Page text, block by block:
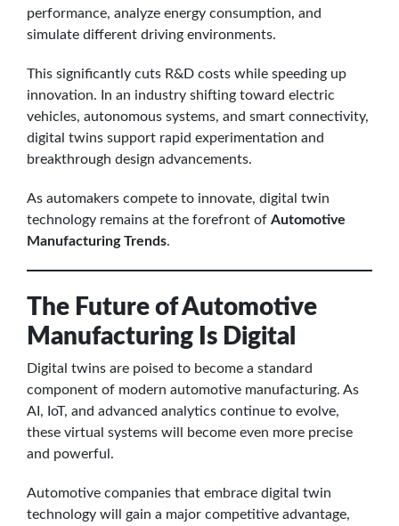
performance, analyze energy consumption, and
simulate different driving environments.
This significantly cuts R&D costs while speeding up
innovation. In an industry shifting toward electric
vehicles, autonomous systems, and smart connectivity,
digital twins support rapid experimentation and
breakthrough design advancements.
As automakers compete to innovate, digital twin
technology remains at the forefront of Automotive
Manufacturing Trends.
The Future of Automotive
Manufacturing Is Digital
Digital twins are poised to become a standard
component of modern automotive manufacturing. As
AI, IoT, and advanced analytics continue to evolve,
these virtual systems will become even more precise
and powerful.
Automotive companies that embrace digital twin
technology will gain a major competitive advantage,